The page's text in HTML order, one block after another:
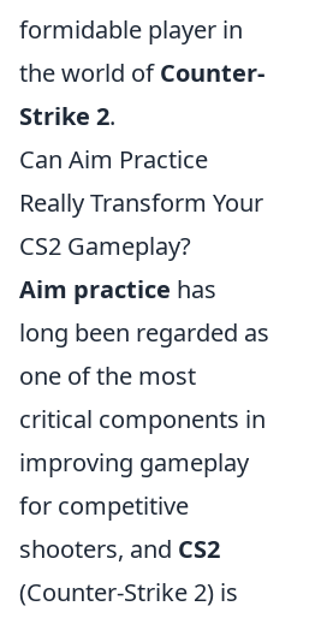
formidable player in
the world ofCounter-
Strike 2.
Can Aim Practice
Really Transform Your
CS2 Gameplay?
Aim practice has
long been regarded as
one of the most
critical components in
improving gameplay
for competitive
shooters, and CS2
(Counter-Strike 2) is